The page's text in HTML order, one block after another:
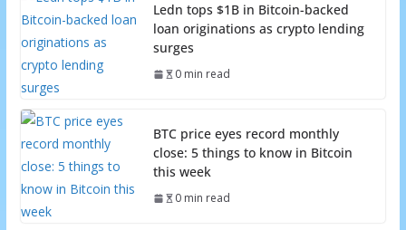
Ledn tops $1B in Bitcoin-backed
loan originations as crypto lending
surges
0 min read
BTC price eyes record monthly
close: 5 things to know in Bitcoin
this week
0 min read